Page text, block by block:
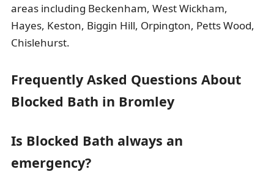
areas including Beckenham, West Wickham,
Hayes, Keston, Biggin Hill, Orpington, Petts Wood,
Chislehurst.
Frequently Asked Questions About
Blocked Bath in Bromley
Is Blocked Bath always an
emergency?